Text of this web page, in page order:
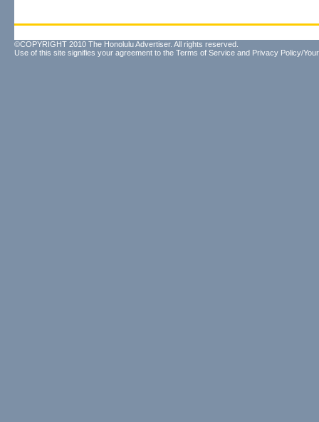
©COPYRIGHT 2010 The Honolulu Advertiser. All rights reserved.
Use of this site signifies your agreement to the Terms of Service and Privacy Policy/